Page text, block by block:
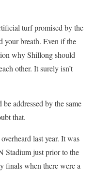
turf promised by the
your breath. Even if the
why Shillong should
other. It surely isn’t
addressed by the same
that.
last year. It was
Stadium just prior to the
finals when there were a